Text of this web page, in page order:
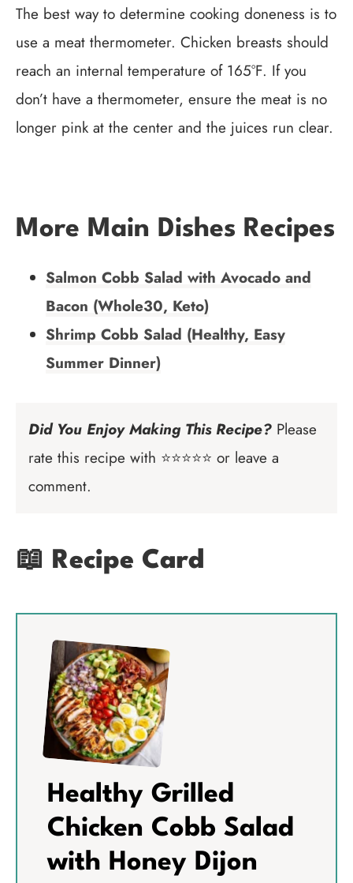
The best way to determine cooking doneness is to
use a meat thermometer. Chicken breasts should
reach an internal temperature of 165°F. If you
don’t have a thermometer, ensure the meat is no
longer pink at the center and the juices run clear.
More Main Dishes Recipes
Salmon Cobb Salad with Avocado and
Bacon (Whole30, Keto)
Shrimp Cobb Salad (Healthy, Easy
Summer Dinner)
Did You Enjoy Making This Recipe? Please
rate this recipe with ⭐⭐⭐⭐⭐ or leave a
comment.
📖 Recipe Card
Healthy Grilled
Chicken Cobb Salad
with Honey Dijon